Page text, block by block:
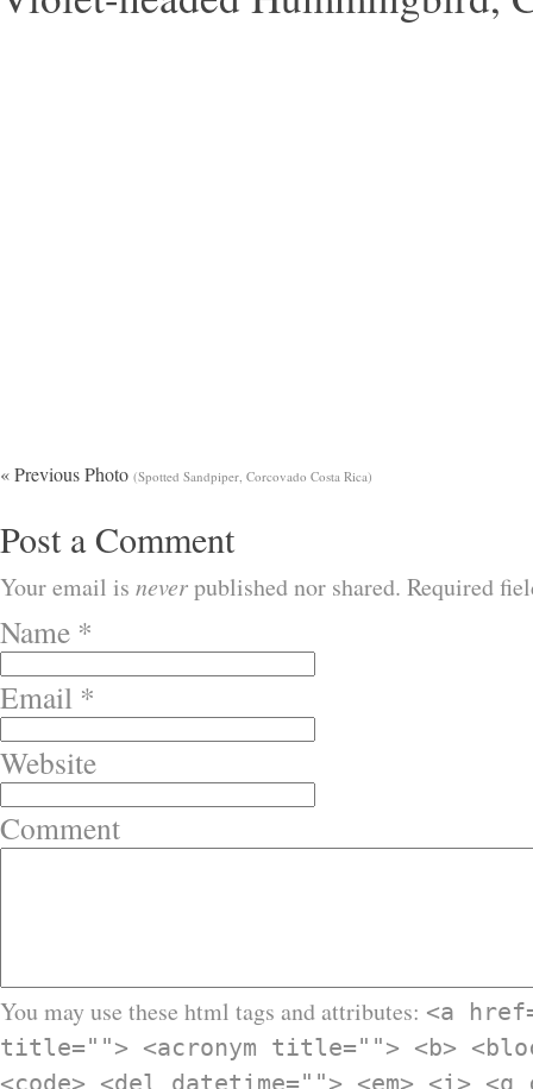
« Previous Photo (Spotted Sandpiper, Corcovado Costa Rica)
Post a Comment
Your email is neverpublished nor shared. Required
Name *
Email *
Website
Comment
You may use these html tags and attributes: <a
title=""> <acronym title=""> <b>
<code> <del datetime=""> <em> <i>